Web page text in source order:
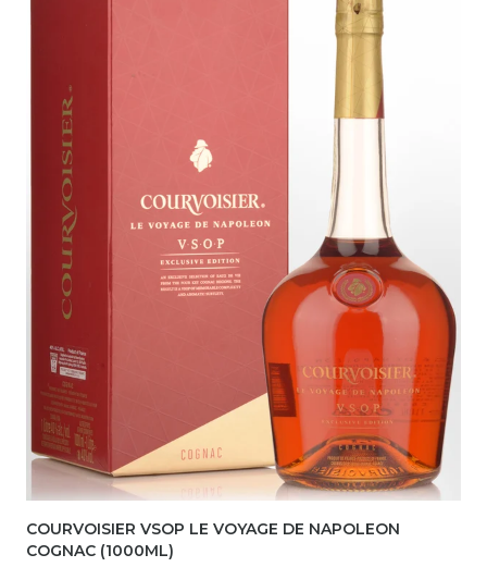
COURVOISIER VSOP LE VOYAGE DE NAPOLEON
COGNAC (1000ML)